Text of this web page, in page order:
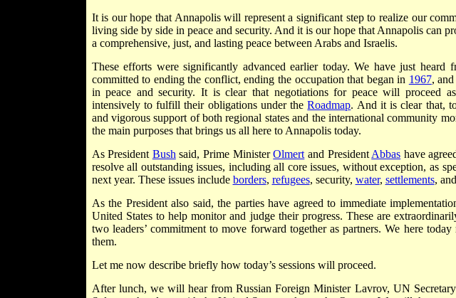
It is our hope that Annapolis will represent a significant step to realize our
living side by side in peace and security. And it is our hope that Annapolis can
a comprehensive, just, and lasting peace between Arabs and Israelis.
These efforts were significantly advanced earlier today. We have just
committed to ending the conflict, ending the occupation that began in 1967,
in peace and security. It is clear that negotiations for peace will proceed
intensively to fulfill their obligations under theRoadmap. And it is clear that,
and vigorous support of both regional states and the international community
the main purposes that brings us all here to Annapolis today.
As President Bush said, Prime MinisterOlmert and President Abbas have
resolve all outstanding issues, including all core issues, without exception, as
next year. These issues include borders, refugees, security, water, settlements, and
As the President also said, the parties have agreed to immediate
United States to help monitor and judge their progress. These are
two leaders’ commitment to move forward together as partners. We here
them.
Let me now describe briefly how today’s sessions will proceed.
After lunch, we will hear from Russian Foreign Minister Lavrov, UN